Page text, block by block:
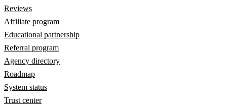
Reviews
Affiliate program
Educational partnership
Referral program
Agency directory
Roadmap
System status
Trust center